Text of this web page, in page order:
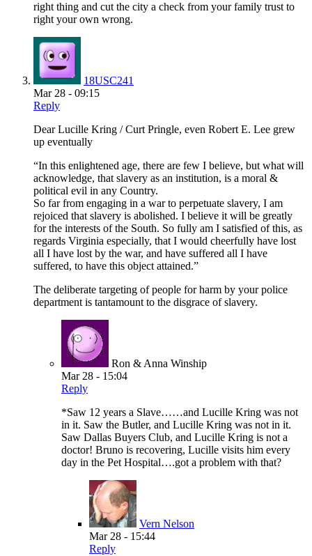
right thing and cut the city a check from your family trust to
right your own wrong.
18USC241
Mar 28 - 09:15
Reply
Dear Lucille Kring / Curt Pringle, even Robert E. Lee grew
up eventually
“In this enlightened age, there are few I believe, but what will
acknowledge, that slavery as an institution, is a moral &
political evil in any Country.
So far from engaging in a war to perpetuate slavery, I am
rejoiced that slavery is abolished. I believe it will be greatly
for the interests of the South. So fully am I satisfied of this, as
regards Virginia especially, that I would cheerfully have lost
all I have lost by the war, and have suffered all I have
suffered, to have this object attained.”
The deliberate targeting of people for harm by your police
department is tantamount to the disgrace of slavery.
Ron & Anna Winship
Mar 28 - 15:04
Reply
*Saw 12 years a Slave……and Lucille Kring was not
in it. Saw the Butler, and Lucille Kring was not in it.
Saw Dallas Buyers Club, and Lucille Kring is not a
doctor! Bruno is recovering, Lucille visits him every
day in the Pet Hospital….got a problem with that?
Vern Nelson
Mar 28 - 15:44
Reply